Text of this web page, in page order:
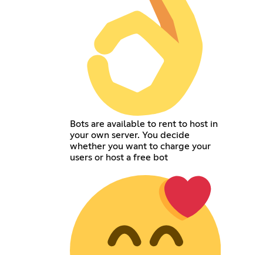
Bots are available to rent to host in
your own server. You decide
whether you want to charge your
users or host a free bot